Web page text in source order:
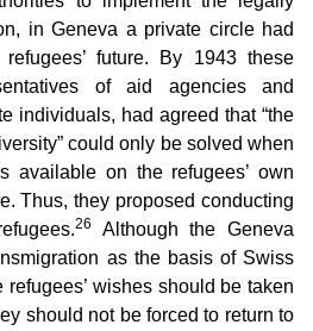
in Geneva a private circle had
future. By 1943 these
of aid agencies and
individuals, had agreed that “the
could only be solved when
available on the refugees’ own
Thus, they proposed conducting
26
Although the Geneva
as the basis of Swiss
wishes should be taken
should not be forced to return to